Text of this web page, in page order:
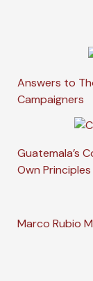
Answers to
Campaigners
Guatemala’s
Own Principles
Marco Rubio